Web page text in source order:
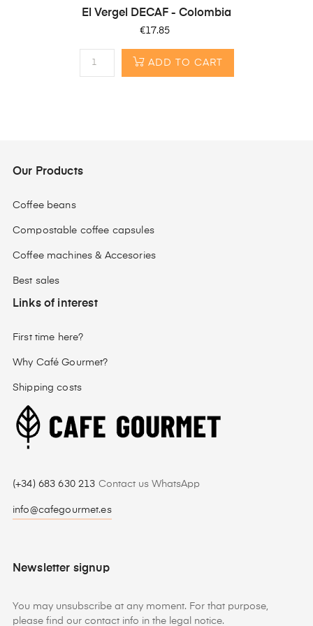
El Vergel DECAF - Colombia
Price
€17.85
ADD TO CART
Our Products
Coffee beans
Compostable coffee capsules
Coffee machines & Accesories
Best sales
Links of interest
First time here?
Why Café Gourmet?
Shipping costs
(+34) 683 630 213 Contact us WhatsApp
info@cafegourmet.es
Newsletter signup
You may unsubscribe at any moment. For that purpose,
please find our contact info in the legal notice.